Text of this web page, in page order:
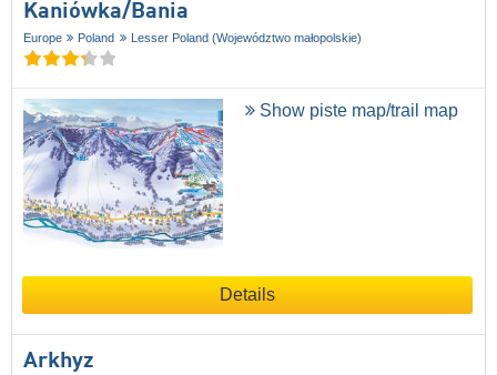
Kaniówka/​Bania
Europe Poland Lesser Poland (Województwo małopolskie)
Show piste map/trail map
Details
Arkhyz